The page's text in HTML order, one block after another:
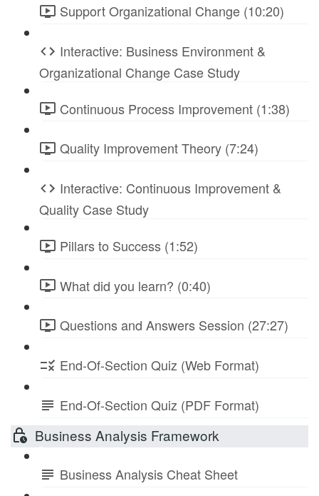
Support Organizational Change (10:20)
Interactive: Business Environment &
Organizational Change Case Study
Continuous Process Improvement (1:38)
Quality Improvement Theory (7:24)
Interactive: Continuous Improvement &
Quality Case Study
Pillars to Success (1:52)
What did you learn? (0:40)
Questions and Answers Session (27:27)
End-Of-Section Quiz (Web Format)
End-Of-Section Quiz (PDF Format)
Business Analysis Framework
Business Analysis Cheat Sheet